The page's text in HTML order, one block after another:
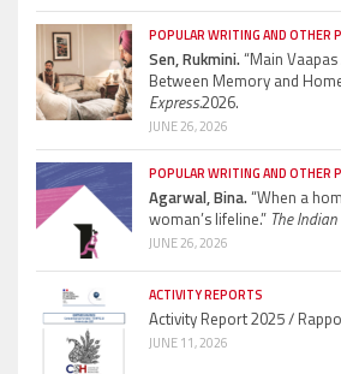
POPULAR WRITING AND OTHER
Sen, Rukmini.“Main
Between Memory and
Express.2026.
JUNE 26, 2026
POPULAR WRITING AND OTHER
Agarwal, Bina.“When a
woman’s lifeline.” The
JUNE 26, 2026
ACTIVITY REPORTS
Activity Report 2025 /
JUNE 11, 2026